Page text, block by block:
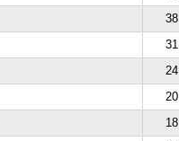
38
31
24
20
18